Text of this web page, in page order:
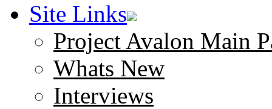
Site Links
Project Avalon Main
Whats New
Interviews